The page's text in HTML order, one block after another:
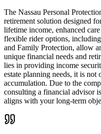
The Nassau Personal
retirement solution designed
lifetime income, enhanced
flexible rider options,
and Family Protection, allow
unique financial needs and
lies in providing income
estate planning needs, it is
accumulation. Due to the
consulting a financial advisor
aligns with your long-term